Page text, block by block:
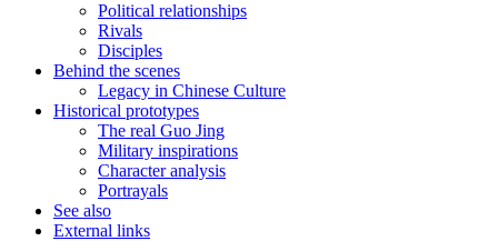
Political relationships
Rivals
Disciples
Behind the scenes
Legacy in Chinese Culture
Historical prototypes
The real Guo Jing
Military inspirations
Character analysis
Portrayals
See also
External links